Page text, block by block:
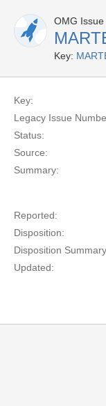
OMG Issue
Key:
Key:
Legacy Issue
Status:
Source:
Summary:
Reported:
Disposition:
Disposition
Updated: